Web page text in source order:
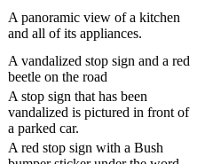
A panoramic view of a kitchen
and all of its appliances.
A vandalized stop sign and a red
beetle on the road
A stop sign that has been
vandalized is pictured in front of
a parked car.
A red stop sign with a Bush